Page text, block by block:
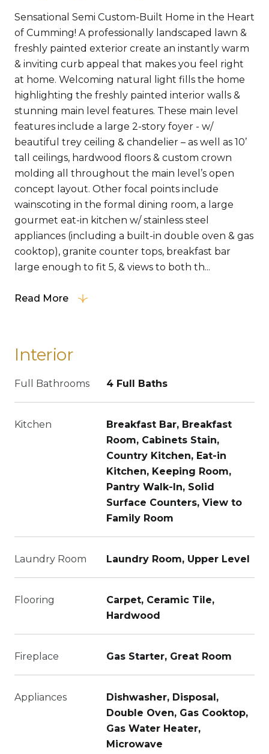
Sensational Semi Custom-Built Home in the Heart
of Cumming! A professionally landscaped lawn &
freshly painted exterior create an instantly warm
& inviting curb appeal that makes you feel right
at home. Welcoming natural light fills the home
highlighting the freshly painted interior walls &
stunning main level features. These main level
features include a large 2-story foyer - w/
beautiful trey ceiling & chandelier – as well as 10’
tall ceilings, hardwood floors & custom crown
molding all throughout the main level’s open
concept layout. Other focal points include
wainscoting in the formal dining room, a large
gourmet eat-in kitchen w/ stainless steel
appliances (including a built-in double oven & gas
cooktop), granite counter tops, breakfast bar
large enough to fit 5, & views to both th...
Read More
Interior
Full Bathrooms 4 Full Baths
Kitchen
Breakfast Bar, Breakfast
Room, Cabinets Stain,
Country Kitchen, Eat-in
Kitchen, Keeping Room,
Pantry Walk-In, Solid
Surface Counters, View to
Family Room
Laundry Room Laundry Room, Upper Level
Flooring
Carpet, Ceramic Tile,
Hardwood
Fireplace Gas Starter, Great Room
Appliances
Dishwasher, Disposal,
Double Oven, Gas Cooktop,
Gas Water Heater,
Microwave